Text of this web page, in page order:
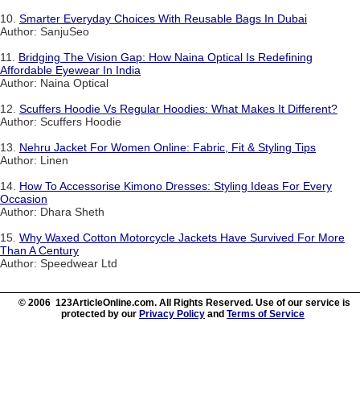
10. Smarter Everyday Choices With Reusable Bags In Dubai
Author: SanjuSeo
11. Bridging The Vision Gap: How Naina Optical Is Redefining
Affordable Eyewear In India
Author: Naina Optical
12. Scuffers Hoodie Vs Regular Hoodies: What Makes It Different?
Author: Scuffers Hoodie
13. Nehru Jacket For Women Online: Fabric, Fit & Styling Tips
Author: Linen
14. How To Accessorise Kimono Dresses: Styling Ideas For Every
Occasion
Author: Dhara Sheth
15. Why Waxed Cotton Motorcycle Jackets Have Survived For More
Than A Century
Author: Speedwear Ltd
© 2006 123ArticleOnline.com. All Rights Reserved. Use of our service is
protected by our Privacy Policy and Terms of Service